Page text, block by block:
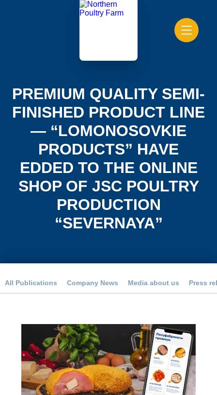
PREMIUM QUALITY SEMI-
FINISHED PRODUCT LINE
— “LOMONOSOVKIE
PRODUCTS” HAVE
EDDED TO THE ONLINE
SHOP OF JSC POULTRY
PRODUCTION
“SEVERNAYA”
All Publications Company News Media about us Press